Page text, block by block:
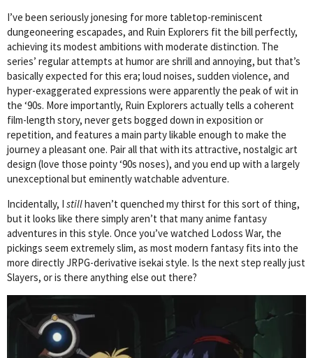
I’ve been seriously jonesing for more tabletop-reminiscent
dungeoneering escapades, and Ruin Explorers fit the bill perfectly,
achieving its modest ambitions with moderate distinction. The
series’ regular attempts at humor are shrill and annoying, but that’s
basically expected for this era; loud noises, sudden violence, and
hyper-exaggerated expressions were apparently the peak of wit in
the ‘90s. More importantly, Ruin Explorers actually tells a coherent
film-length story, never gets bogged down in exposition or
repetition, and features a main party likable enough to make the
journey a pleasant one. Pair all that with its attractive, nostalgic art
design (love those pointy ‘90s noses), and you end up with a largely
unexceptional but eminently watchable adventure.
Incidentally, I stillhaven’t quenched my thirst for this sort of thing,
but it looks like there simply aren’t that many anime fantasy
adventures in this style. Once you’ve watched Lodoss War, the
pickings seem extremely slim, as most modern fantasy fits into the
more directly JRPG-derivative isekai style. Is the next step really just
Slayers, or is there anything else out there?